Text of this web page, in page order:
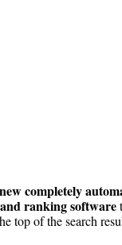
completely
ranking software
top of the search